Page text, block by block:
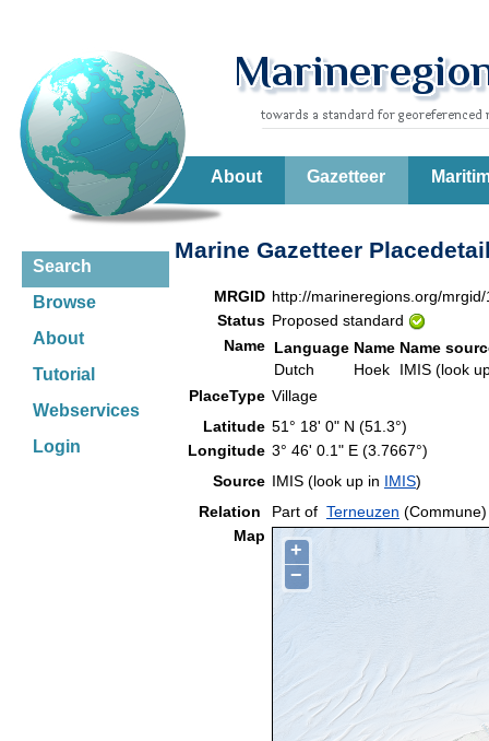
About Gazetteer
Search
Browse
About
Tutorial
Webservices
Login
Marine Gazetteer
MRGID http://marineregions.org/
Status Proposed standard
Name Language Name Name
Dutch
Hoek
IMIS (look
PlaceType Village
Latitude 51° 18' 0" N (51.3°)
Longitude 3° 46' 0.1" E (3.7667°)
Source IMIS (look up in IMIS)
Relation
Part of Terneuzen (Commune)
Map
+
−